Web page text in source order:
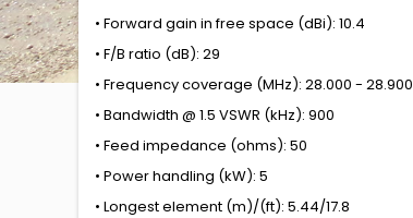
• Forward gain in free space (dBi): 10.4
• F/B ratio (dB): 29
• Frequency coverage (MHz): 28.000 - 28.900
• Bandwidth @ 1.5 VSWR (kHz): 900
• Feed impedance (ohms): 50
• Power handling (kW): 5
• Longest element (m)/(ft): 5.44/17.8